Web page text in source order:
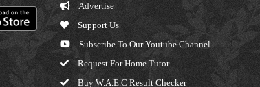
Advertise
Support Us
Subscribe To Our Youtube Channel
Request For Home Tutor
Buy W.A.E.C Result Checker